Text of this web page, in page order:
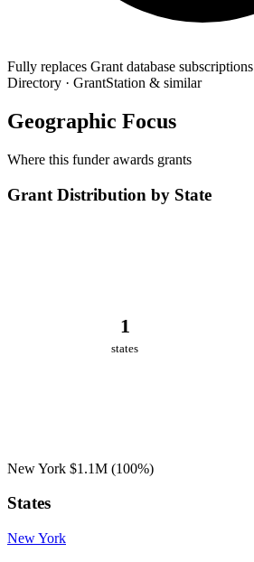
Fully replaces Grant database subscriptions
Directory · GrantStation & similar
Geographic Focus
Where this funder awards grants
Grant Distribution by State
1
states
New York $1.1M (100%)
States
New York